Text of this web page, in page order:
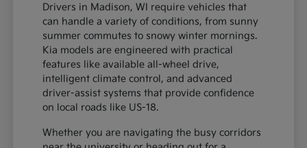
Drivers in Madison, WI require vehicles that
can handle a variety of conditions, from sunny
summer commutes to snowy winter mornings.
Kia models are engineered with practical
features like available all-wheel drive,
intelligent climate control, and advanced
driver-assist systems that provide confidence
on local roads like US-18.
Whether you are navigating the busy corridors